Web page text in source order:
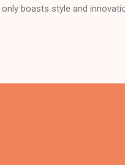
boasts style and
recommended by the
smartphones a breeze. With